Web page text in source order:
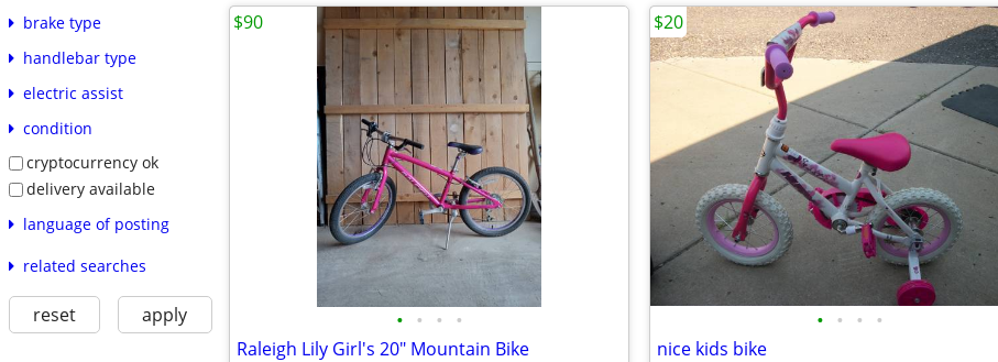
brake type
handlebar type
electric assist
condition
cryptocurrency ok
delivery available
language of posting
related searches
reset apply • • • •
Raleigh Lily Girl's 20" Mountain Bike
$90
• • • •
nice kids bike
$20